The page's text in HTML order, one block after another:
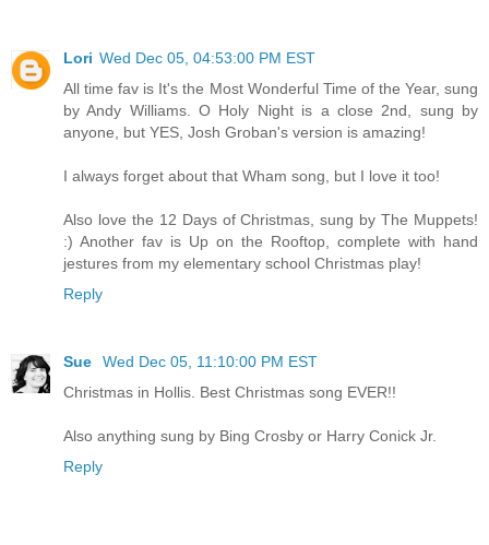
Lori Wed Dec 05, 04:53:00 PM EST
All time fav is It's the Most Wonderful Time of the Year, sung
by Andy Williams. O Holy Night is a close 2nd, sung by
anyone, but YES, Josh Groban's version is amazing!
I always forget about that Wham song, but I love it too!
Also love the 12 Days of Christmas, sung by The Muppets!
:) Another fav is Up on the Rooftop, complete with hand
jestures from my elementary school Christmas play!
Reply
Sue
Wed Dec 05, 11:10:00 PM EST
Christmas in Hollis. Best Christmas song EVER!!
Also anything sung by Bing Crosby or Harry Conick Jr.
Reply